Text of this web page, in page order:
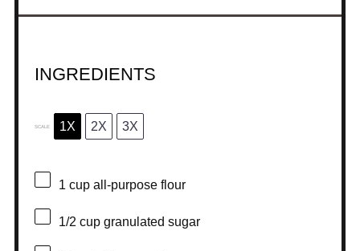
INGREDIENTS
SCALE 1X 2X 3X
1 cupall-purpose flour
1/2 cupgranulated sugar